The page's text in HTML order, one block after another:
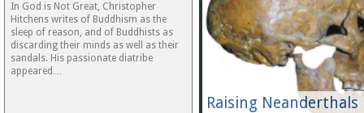
In God is Not Great, Christopher
Hitchens writes of Buddhism as the
sleep of reason, and of Buddhists as
discarding their minds as well as their
sandals. His passionate diatribe
appeared…
Raising Neanderthals